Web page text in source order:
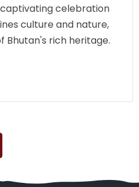
celebration
culture and nature,
Bhutan's rich heritage.